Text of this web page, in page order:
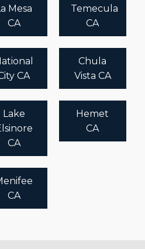
Mesa
CA
Temecula
CA
CA
Chula
Vista CA
Lake
CA
Hemet
CA
CA